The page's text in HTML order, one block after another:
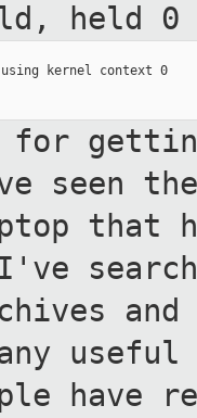
held 0
using kernel context 0
for
seen
that
and
have